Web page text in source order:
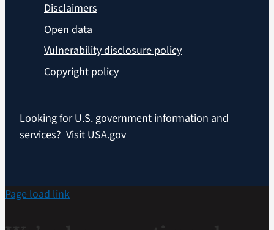
Disclaimers
Open data
Vulnerability disclosure policy
Copyright policy
Looking for U.S. government information and
services? Visit USA.gov
Page load link